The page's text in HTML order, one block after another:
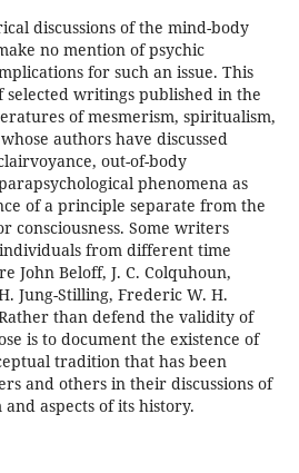
discussions of the mind-body
no mention of psychic
for such an issue. This
writings published in the
of mesmerism, spiritualism,
authors have discussed
out-of-body
phenomena as
of a principle separate from the
consciousness. Some writers
from different time
John Beloff, J. C. Colquhoun,
Jung-Stilling, Frederic W. H.
than defend the validity of
is to document the existence of
tradition that has been
and others in their discussions of
aspects of its history.